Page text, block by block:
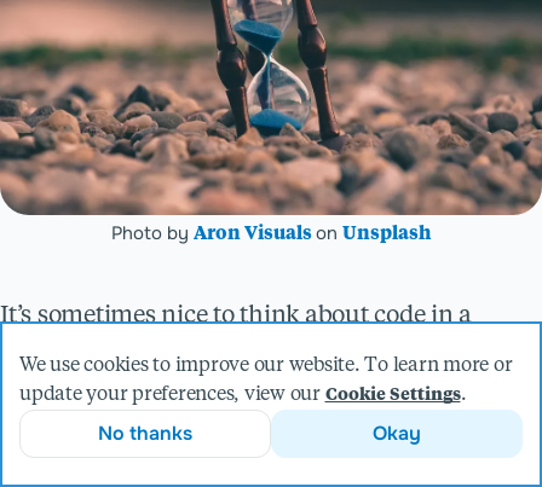
Photo by Aron Visuals on Unsplash
It’s sometimes nice to think about code in a
vacuum. Perhaps that function you just wrote
elegantly solves a problem, or some interface
models the situation perfectly. You submit your
We use cookies to improve our website. To learn more or
update your preferences, view our Cookie Settings.
No thanks Okay